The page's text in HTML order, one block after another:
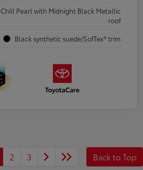
Pearl with Midnight Black Metallic
roof
Black synthetic suede/SofTex® trim
2 3 Back to Top